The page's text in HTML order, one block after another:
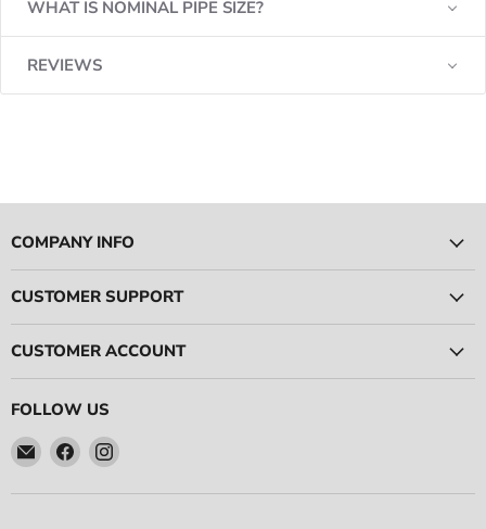
WHAT IS NOMINAL PIPE SIZE?
REVIEWS
COMPANY INFO
CUSTOMER SUPPORT
CUSTOMER ACCOUNT
FOLLOW US
Email
Ace
Race
Find
on
Find
on